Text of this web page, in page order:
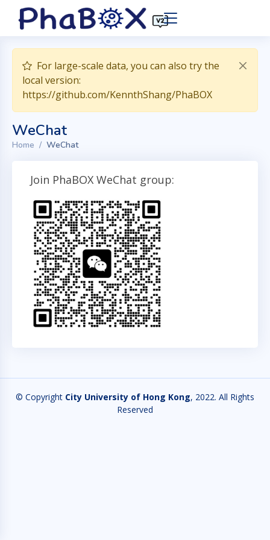
For large-scale data, you can also try the
local version:
https://github.com/KennthShang/PhaBOX
WeChat
Home WeChat
Join PhaBOX WeChat group:
© Copyright City University of Hong Kong, 2022. All Rights
Reserved